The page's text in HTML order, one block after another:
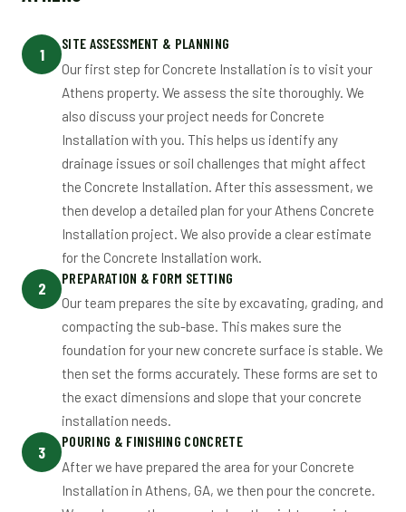
1
SITE ASSESSMENT & PLANNING
Our first step for Concrete Installation is to visit your
Athens property. We assess the site thoroughly. We
also discuss your project needs for Concrete
Installation with you. This helps us identify any
drainage issues or soil challenges that might affect
the Concrete Installation. After this assessment, we
then develop a detailed plan for your Athens Concrete
Installation project. We also provide a clear estimate
for the Concrete Installation work.
2
PREPARATION & FORM SETTING
Our team prepares the site by excavating, grading, and
compacting the sub-base. This makes sure the
foundation for your new concrete surface is stable. We
then set the forms accurately. These forms are set to
the exact dimensions and slope that your concrete
installation needs.
3
POURING & FINISHING CONCRETE
After we have prepared the area for your Concrete
Installation in Athens, GA, we then pour the concrete.